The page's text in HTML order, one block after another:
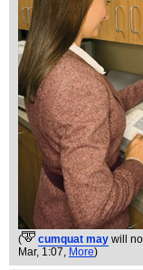
( cumquat may will
Mar, 1:07, More)